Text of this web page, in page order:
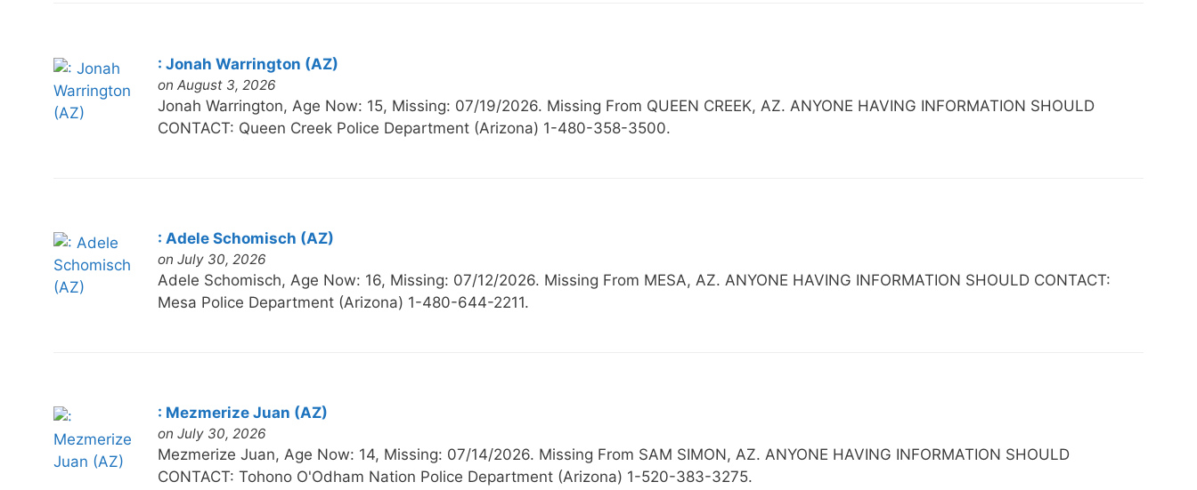
: Jonah Warrington (AZ)
on August 3, 2026
Jonah Warrington, Age Now: 15, Missing: 07/19/2026. Missing From QUEEN CREEK, AZ. ANYONE HAVING INFORMATION SHOULD
CONTACT: Queen Creek Police Department (Arizona) 1-480-358-3500.
: Adele Schomisch (AZ)
on July 30, 2026
Adele Schomisch, Age Now: 16, Missing: 07/12/2026. Missing From MESA, AZ. ANYONE HAVING INFORMATION SHOULD CONTACT:
Mesa Police Department (Arizona) 1-480-644-2211.
: Mezmerize Juan (AZ)
on July 30, 2026
Mezmerize Juan, Age Now: 14, Missing: 07/14/2026. Missing From SAM SIMON, AZ. ANYONE HAVING INFORMATION SHOULD
CONTACT: Tohono O'Odham Nation Police Department (Arizona) 1-520-383-3275.